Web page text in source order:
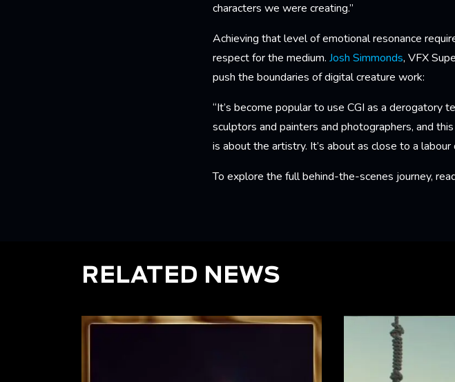
characters we were creating.”
Achieving that level of emotional resonance
respect for the medium. Josh Simmonds, VFX
push the boundaries of digital creature work:
“It’s become popular to use CGI as a derogatory
sculptors and painters and photographers, and
is about the artistry. It’s about as close to a
To explore the full behind-the-scenes journey,
RELATED NEWS